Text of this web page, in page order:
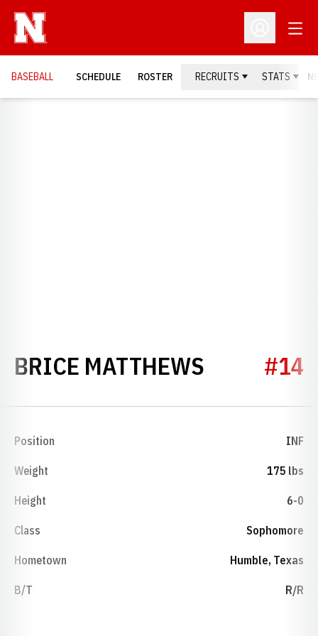
Open
BASEBALL SCHEDULE ROSTER RECRUITS STATS
BRICE MATTHEWS SEASON
#14
Position INF
Weight 175 lbs
Height 6-0
Class Sophomore
Hometown Humble, Texas
B/T R/R